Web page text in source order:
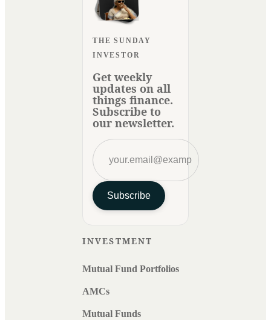
THE SUNDAY
INVESTOR
Get weekly
updates on all
things finance.
Subscribe to
our newsletter.
Subscribe
INVESTMENT
Mutual Fund Portfolios
AMCs
Mutual Funds